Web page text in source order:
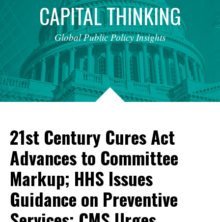
CAPITALTHINKING
Global Public Policy Insights
21st Century Cures Act
Advances to Committee
Markup; HHS Issues
Guidance on Preventive